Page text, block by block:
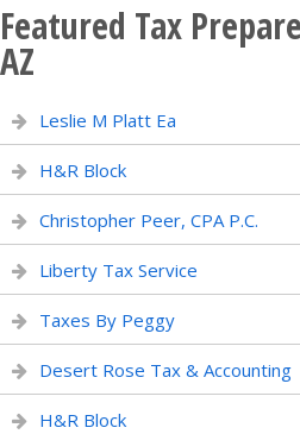
Featured Tax
AZ
Leslie M Platt Ea
H&R Block
Christopher Peer, CPA P.C.
Liberty Tax Service
Taxes By Peggy
Desert Rose Tax & Accounting
H&R Block